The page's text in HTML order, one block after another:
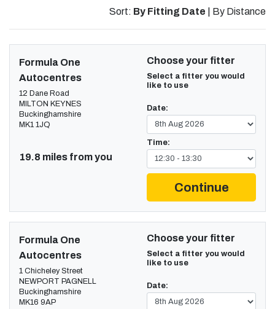
Sort: By Fitting Date By Distance
Formula One
Autocentres
12 Dane Road
MILTON KEYNES
Buckinghamshire
MK1 1JQ
19.8 miles from you
Choose your fitter
Select a fitter you would
like to use
Date:
Time:
Continue
Formula One
Autocentres
1 Chicheley Street
NEWPORT PAGNELL
Buckinghamshire
MK16 9AP
Choose your fitter
Select a fitter you would
like to use
Date: